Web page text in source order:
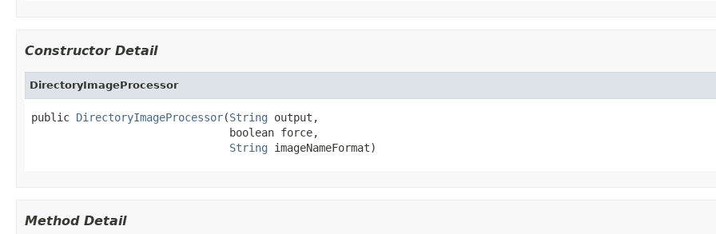
Constructor Detail
DirectoryImageProcessor
public DirectoryImageProcessor(String output,
                               boolean force,
String imageNameFormat)
Method Detail